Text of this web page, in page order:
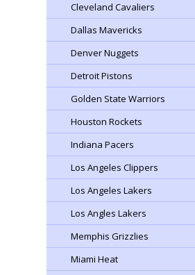
Cleveland Cavaliers
Dallas Mavericks
Denver Nuggets
Detroit Pistons
Golden State Warriors
Houston Rockets
Indiana Pacers
Los Angeles Clippers
Los Angeles Lakers
Los Angles Lakers
Memphis Grizzlies
Miami Heat